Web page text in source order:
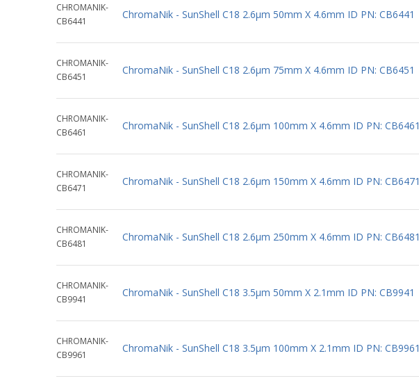
CHROMANIK-
CB6441
ChromaNik - SunShell C18 2.6µm 50mm X 4.6mm ID PN: CB6441
CHROMANIK-
CB6451
ChromaNik - SunShell C18 2.6µm 75mm X 4.6mm ID PN: CB6451
CHROMANIK-
CB6461
ChromaNik - SunShell C18 2.6µm 100mm X 4.6mm ID PN: CB6461
CHROMANIK-
CB6471
ChromaNik - SunShell C18 2.6µm 150mm X 4.6mm ID PN: CB6471
CHROMANIK-
CB6481
ChromaNik - SunShell C18 2.6µm 250mm X 4.6mm ID PN: CB6481
CHROMANIK-
CB9941
ChromaNik - SunShell C18 3.5µm 50mm X 2.1mm ID PN: CB9941
CHROMANIK-
CB9961
ChromaNik - SunShell C18 3.5µm 100mm X 2.1mm ID PN: CB9961